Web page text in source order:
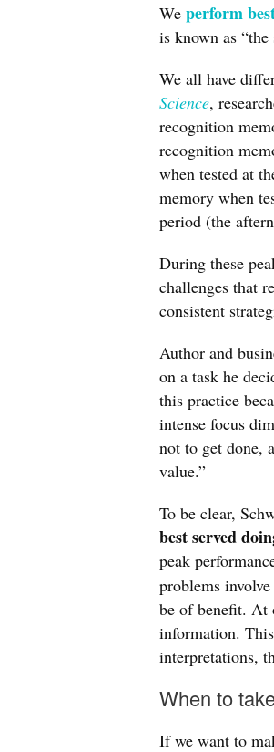
We perform
is known as
We all have
Science,
recognition
recognition
when tested at
memory when
period (the
During these
challenges that
consistent
Author and
on a task he
this practice
intense focus
not to get done,
value.”
To be clear,
best served
peak
problems
be of benefit. At
information.
interpretations,
When to
If we want to